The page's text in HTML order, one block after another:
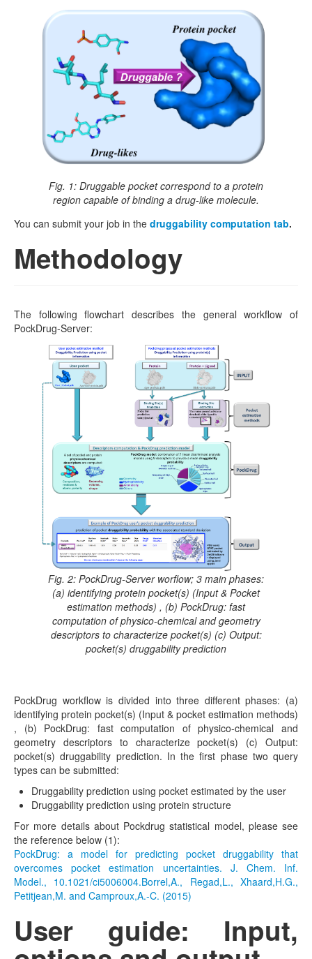
Fig. 1: Druggable pocket correspond to a protein
region capable of binding a drug-like molecule.
You can submit your job in the druggability computation tab.
Methodology
The following flowchart describes the general workflow of
PockDrug-Server:
Fig. 2: PockDrug-Server worflow; 3 main phases:
(a) identifying protein pocket(s) (Input & Pocket
estimation methods) , (b) PockDrug: fast
computation of physico-chemical and geometry
descriptors to characterize pocket(s) (c) Output:
pocket(s) druggability prediction
PockDrug workflow is divided into three different phases: (a)
identifying protein pocket(s) (Input & pocket estimation methods)
, (b) PockDrug: fast computation of physico-chemical and
geometry descriptors to characterize pocket(s) (c) Output:
pocket(s) druggability prediction. In the first phase two query
types can be submitted:
Druggability prediction using pocket estimated by the user
Druggability prediction using protein structure
For more details about Pockdrug statistical model, please see
the reference below (1):
PockDrug: a model for predicting pocket druggability that
overcomes pocket estimation uncertainties. J. Chem. Inf.
Model., 10.1021/ci5006004.Borrel,A., Regad,L., Xhaard,H.G.,
Petitjean,M. and Camproux,A.-C. (2015)
User guide: Input,